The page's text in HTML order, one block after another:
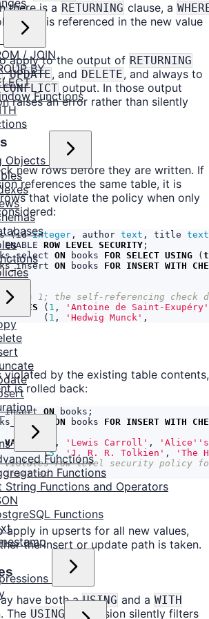
/ JOIN
BY
Functions
Objects
Functions
Functions
String Functions and Operators
Functions
there is a RETURNING clause, a
value is referenced in the new value
apply to the output of RETURNING
,UPDATE, and DELETE, and always to
output. In those output
raises an error rather than silently
new rows before they are written. If
references the same table, it is
that violate the policy when only
(id integer , author text , title text
ENABLE ROW LEVEL SECURITY ;
ON books FOR SELECT USING (
ON books FOR INSERT WITH
VALUES ( 1 ,
'Antoine de Saint-Exupéry'
( 1 , 'Hedwig Munck' ,
violated by the existing table contents,
is rolled back:
ON books ;
ON books FOR INSERT WITH
VALUES , 'Lewis Carroll' ,
'Alice''s
(5, 'J. R. R. Tolkien' ,
'The
inserted.
apply in upserts for all new values,
the insert or update path is taken.
have both aUSING and a WITH
The USING expression silently filters